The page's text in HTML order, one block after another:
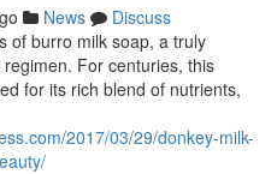
News
Discuss
of burro milk soap, a truly
For centuries, this
for its rich blend of nutrients,
2017/03/29/donkey-milk-